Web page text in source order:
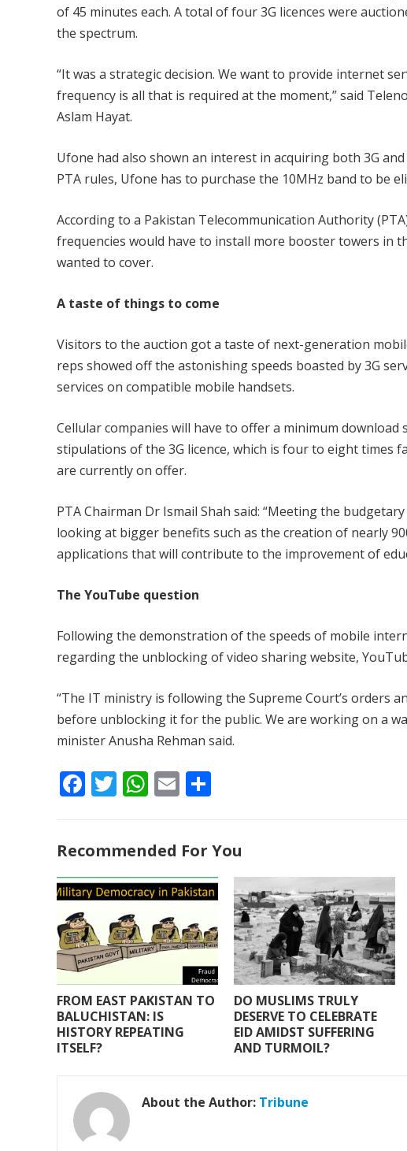
of 45 minutes each. A total of four 3G licences were
the spectrum.
“It was a strategic decision. We want to provide internet
frequency is all that is required at the moment,” said
Aslam Hayat.
Ufone had also shown an interest in acquiring both 3G
PTA rules, Ufone has to purchase the 10MHz band to be
According to a Pakistan Telecommunication Authority
frequencies would have to install more booster towers in
wanted to cover.
A taste of things to come
Visitors to the auction got a taste of next-generation
reps showed off the astonishing speeds boasted by 3G
services on compatible mobile handsets.
Cellular companies will have to offer a minimum
stipulations of the 3G licence, which is four to eight times
are currently on offer.
PTA Chairman Dr Ismail Shah said: “Meeting the
looking at bigger benefits such as the creation of nearly
applications that will contribute to the improvement of
The YouTube question
Following the demonstration of the speeds of mobile
regarding the unblocking of video sharing website,
“The IT ministry is following the Supreme Court’s orders
before unblocking it for the public. We are working on a
minister Anusha Rehman said.
F
b
o
o
k
T
er
W
s
A
p
p
E
l e
Recommended For You
FROM EAST PAKISTAN TO
BALUCHISTAN: IS
HISTORY REPEATING
ITSELF?
DO MUSLIMS TRULY
DESERVE TO CELEBRATE
EID AMIDST SUFFERING
AND TURMOIL?
About the Author: Tribune